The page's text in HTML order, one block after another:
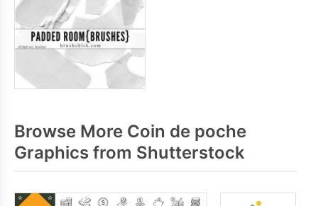
Browse More Coin de poche
Graphics from Shutterstock